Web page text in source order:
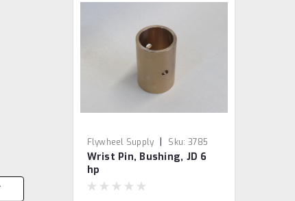
Flywheel Supply | Sku: 3785
Wrist Pin, Bushing, JD 6
hp